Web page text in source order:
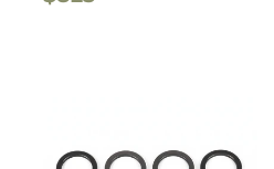
PRICE